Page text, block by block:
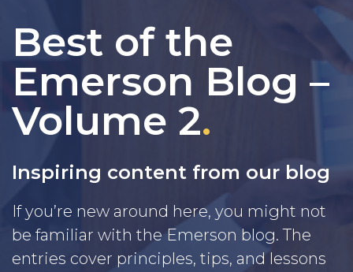
Best of the
Emerson Blog –
Volume 2.
Inspiring content from our blog
If you’re new around here, you might not
be familiar with the Emerson blog. The
entries cover principles, tips, and lessons